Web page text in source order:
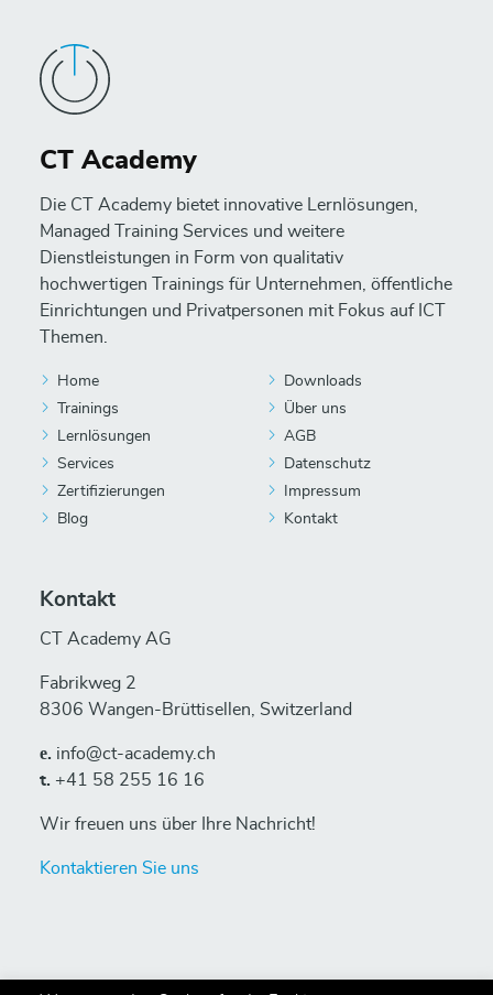
CT Academy
Die CT Academy bietet innovative Lernlösungen,
Managed Training Services und weitere
Dienstleistungen in Form von qualitativ
hochwertigen Trainings für Unternehmen, öffentliche
Einrichtungen und Privatpersonen mit Fokus auf ICT
Themen.
Home
Trainings
Lernlösungen
Services
Zertifizierungen
Blog
Downloads
Über uns
AGB
Datenschutz
Impressum
Kontakt
Kontakt
CT Academy AG
Fabrikweg 2
8306 Wangen-Brüttisellen, Switzerland
е. info@ct-academy.ch
t. +41 58 255 16 16
Wir freuen uns über Ihre Nachricht!
Kontaktieren Sie uns